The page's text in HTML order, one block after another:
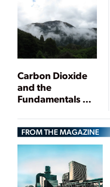
Carbon Dioxide
and the
Fundamentals of
FROM THE MAGAZINE